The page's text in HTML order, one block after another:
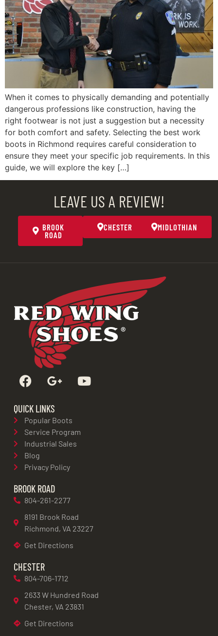
When it comes to physically demanding and potentially
dangerous professions like construction, having the
right footwear is not just a suggestion but a necessity
for both comfort and safety. Selecting the best work
boots in Richmond requires careful consideration to
ensure they meet your specific job requirements. In this
guide, we will explore the key […]
LEAVE US A REVIEW!
BROOK
ROAD
CHESTER MIDLOTHIAN
QUICK LINKS
Popular Boots
Service Program
Industrial Sales
Blog
Privacy Policy
BROOK ROAD
804-261-2277
8191 Brook Road
Richmond, VA 23227
Get Directions
CHESTER
804-706-1712
2633 W Hundred Road
Chester, VA 23831
Get Directions